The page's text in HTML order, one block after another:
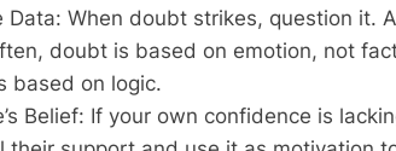
Data: When doubt strikes, question it.
doubt is based on emotion, not
based on logic.
Belief: If your own confidence is